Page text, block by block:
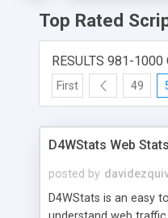
Top Rated
RESULTS 981-1000
First 49
D4WStats Web
posted by
D4WStats is an easy